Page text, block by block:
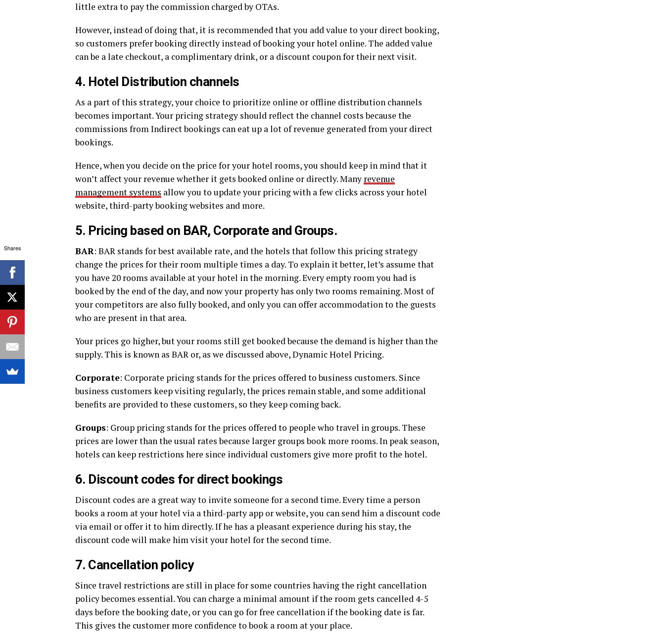
little extra to pay the commission charged by OTAs.
However, instead of doing that, it is recommended that you add value to your direct booking,
so customers prefer booking directly instead of booking your hotel online. The added value
can be a late checkout, a complimentary drink, or a discount coupon for their next visit.
4. Hotel Distribution channels
As a part of this strategy, your choice to prioritize online or offline distribution channels
becomes important. Your pricing strategy should reflect the channel costs because the
commissions from Indirect bookings can eat up a lot of revenue generated from your direct
bookings.
Hence, when you decide on the price for your hotel rooms, you should keep in mind that it
won’t affect your revenue whether it gets booked online or directly. Many revenue
management systems allow you to update your pricing with a few clicks across your hotel
website, third-party booking websites and more.
5. Pricing based on BAR, Corporate and Groups.
BAR: BAR stands for best available rate, and the hotels that follow this pricing strategy
change the prices for their room multiple times a day. To explain it better, let’s assume that
you have 20 rooms available at your hotel in the morning. Every empty room you had is
booked by the end of the day, and now your property has only two rooms remaining. Most of
your competitors are also fully booked, and only you can offer accommodation to the guests
who are present in that area.
Your prices go higher, but your rooms still get booked because the demand is higher than the
supply. This is known as BAR or, as we discussed above, Dynamic Hotel Pricing.
Corporate: Corporate pricing stands for the prices offered to business customers. Since
business customers keep visiting regularly, the prices remain stable, and some additional
benefits are provided to these customers, so they keep coming back.
Groups: Group pricing stands for the prices offered to people who travel in groups. These
prices are lower than the usual rates because larger groups book more rooms. In peak season,
hotels can keep restrictions here since individual customers give more profit to the hotel.
6. Discount codes for direct bookings
Discount codes are a great way to invite someone for a second time. Every time a person
books a room at your hotel via a third-party app or website, you can send him a discount code
via email or offer it to him directly. If he has a pleasant experience during his stay, the
discount code will make him visit your hotel for the second time.
7. Cancellation policy
Since travel restrictions are still in place for some countries having the right cancellation
policy becomes essential. You can charge a minimal amount if the room gets cancelled 4-5
days before the booking date, or you can go for free cancellation if the booking date is far.
This gives the customer more confidence to book a room at your place.
Shares